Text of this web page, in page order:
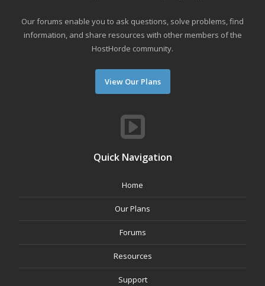
Our forums enable you to ask questions, solve problems, find
information, and share resources with other members of the
HostHorde community.
View Our Plans
Quick Navigation
Home
Our Plans
Forums
Resources
Support